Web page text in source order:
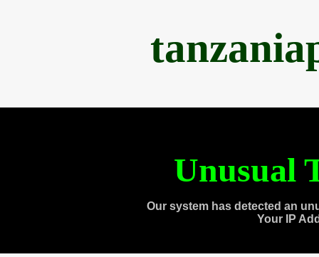
Unusual
Our system has detected an
Your IP